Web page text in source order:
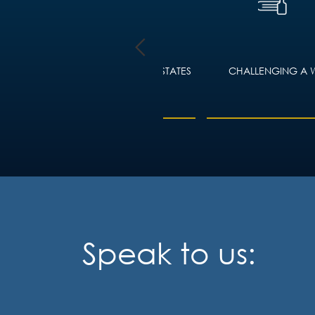
WILLS, PROBATE AND ESTATES CHALLENGING A
Speak to us: